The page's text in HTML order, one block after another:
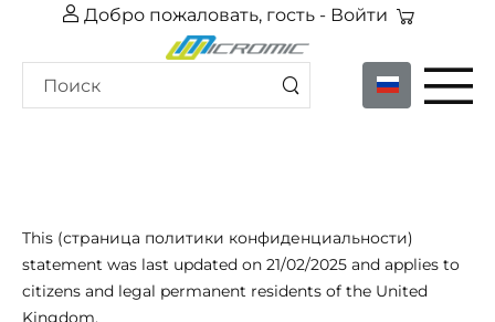
Добро пожаловать, гость - Войти
This (страница политики конфиденциальности)
statement was last updated on 21/02/2025 and applies to
citizens and legal permanent residents of the United
Kingdom.